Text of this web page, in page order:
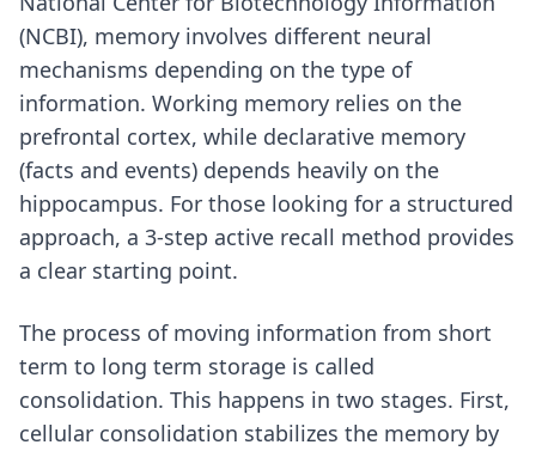
(NCBI), memory involves different neural
mechanisms depending on the type of
information. Working memory relies on the
prefrontal cortex, while declarative memory
(facts and events) depends heavily on the
hippocampus. For those looking for a structured
approach, a 3-step active recall method provides
a clear starting point.
The process of moving information from short
term to long term storage is called
consolidation. This happens in two stages. First,
cellular consolidation stabilizes the memory by